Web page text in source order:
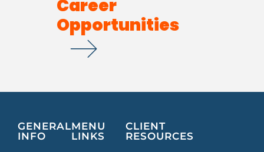
Career
Opportunities
GENERAL
INFO
MENU
LINKS
CLIENT
RESOURCES